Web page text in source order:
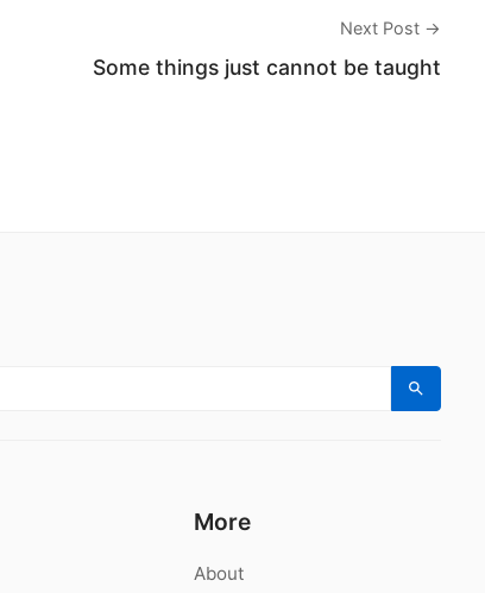
Next Post →
Some things just cannot be taught
Search
More
About